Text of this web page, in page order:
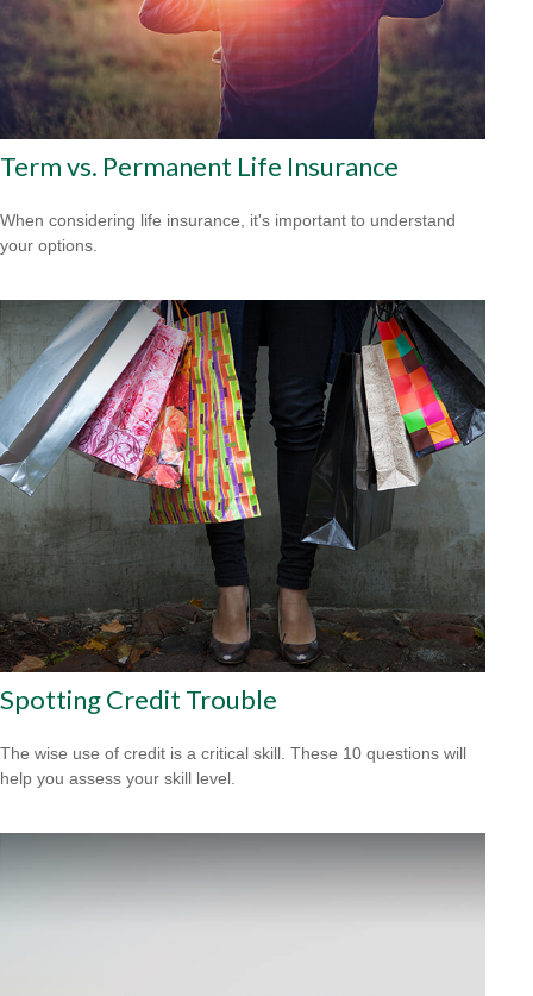
Term vs. Permanent Life Insurance
When considering life insurance, it's important to understand
your options.
Spotting Credit Trouble
The wise use of credit is a critical skill. These 10 questions will
help you assess your skill level.